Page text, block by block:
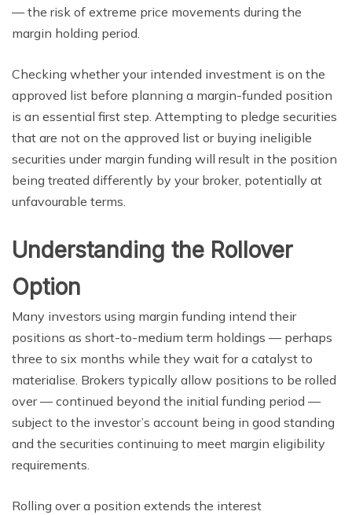
— the risk of extreme price movements during the
margin holding period.
Checking whether your intended investment is on the
approved list before planning a margin-funded position
is an essential first step. Attempting to pledge securities
that are not on the approved list or buying ineligible
securities under margin funding will result in the position
being treated differently by your broker, potentially at
unfavourable terms.
Understanding the Rollover
Option
Many investors using margin funding intend their
positions as short-to-medium term holdings — perhaps
three to six months while they wait for a catalyst to
materialise. Brokers typically allow positions to be rolled
over — continued beyond the initial funding period —
subject to the investor’s account being in good standing
and the securities continuing to meet margin eligibility
requirements.
Rolling over a position extends the interest